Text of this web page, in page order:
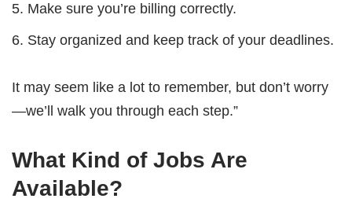
Make sure you’re billing correctly.
Stay organized and keep track of your deadlines.
It may seem like a lot to remember, but don’t worry
—we’ll walk you through each step.”
What Kind of Jobs Are
Available?